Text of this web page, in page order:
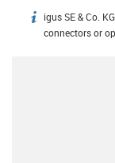
igus-icon-info
igus SE & Co.
connectors or